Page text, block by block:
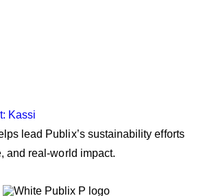
Kassi
lead Publix’s sustainability efforts
and real‑world impact.